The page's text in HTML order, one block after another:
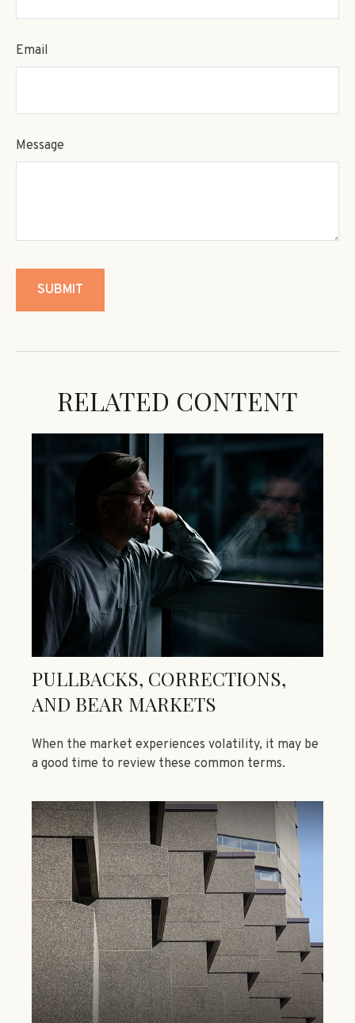
Email
Message
RELATED CONTENT
PULLBACKS, CORRECTIONS,
AND BEAR MARKETS
When the market experiences volatility, it may be
a good time to review these common terms.